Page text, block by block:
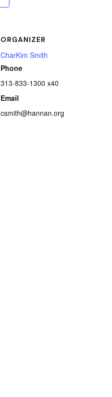
ORGANIZER
CharKim Smith
Phone
313-833-1300 x40
Email
csmith@hannan.org